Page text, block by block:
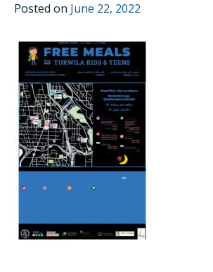
Posted on June 22, 2022